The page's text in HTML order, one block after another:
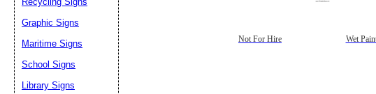
Not For Hire Wet
Graphic Signs
Maritime Signs
School Signs
Library Signs